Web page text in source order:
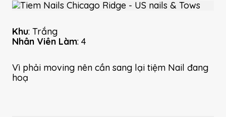
Khu: Trắng
Nhân Viên Làm: 4
Vì phải moving nên cần sang lại tiệm Nail đang
hoạ